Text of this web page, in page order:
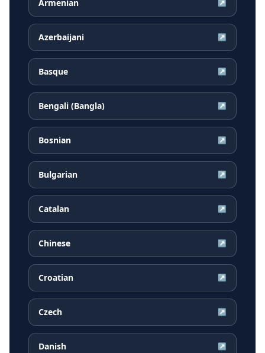
Armenian ↗
Azerbaijani ↗
Basque ↗
Bengali (Bangla) ↗
Bosnian ↗
Bulgarian ↗
Catalan ↗
Chinese ↗
Croatian ↗
Czech ↗
Danish ↗